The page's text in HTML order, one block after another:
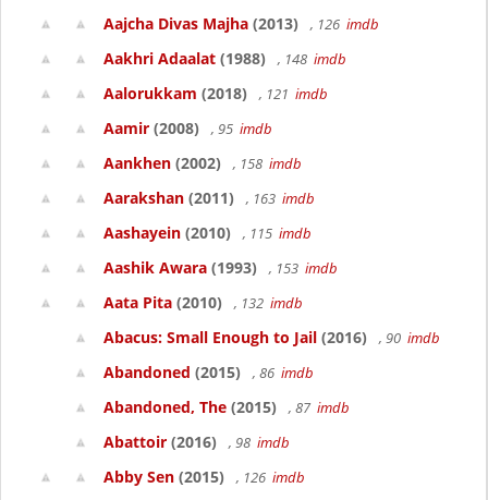
Aajcha Divas Majha (2013) , 126 imdb
Aakhri Adaalat (1988) , 148 imdb
Aalorukkam (2018) , 121 imdb
Aamir (2008) , 95 imdb
Aankhen (2002) , 158 imdb
Aarakshan (2011) , 163 imdb
Aashayein (2010) , 115 imdb
Aashik Awara (1993) , 153 imdb
Aata Pita (2010) , 132 imdb
Abacus: Small Enough to Jail (2016) , 90 imdb
Abandoned (2015) , 86 imdb
Abandoned, The (2015) , 87 imdb
Abattoir (2016) , 98 imdb
Abby Sen (2015) , 126 imdb